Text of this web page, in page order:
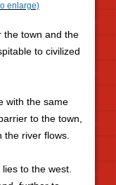
enlarge)
the town and the
to civilized
with the same
to the town,
the river flows.
to the west.